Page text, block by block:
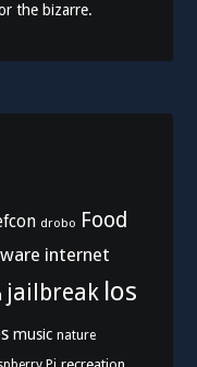
the bizarre.
drobo Food
internet
jailbreak los
music nature